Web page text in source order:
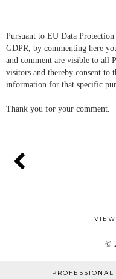
Pursuant to EU Data
GDPR, by commenting here
and comment are visible to all
visitors and thereby consent to
information for that specific
Thank you for your comment.
©